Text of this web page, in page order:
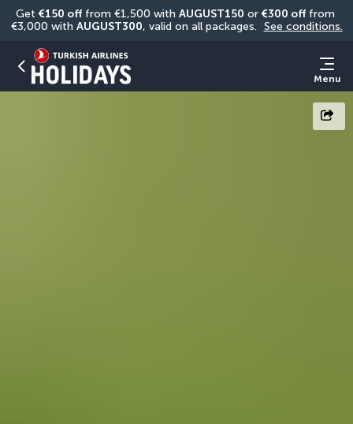
Get €150 off from €1,500 with AUGUST150 or €300 off from
€3,000 with AUGUST300, valid on all packages. See conditions.
Menu